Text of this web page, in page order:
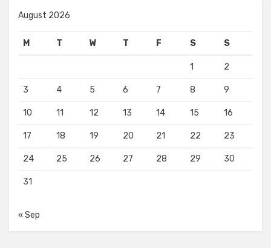
August 2026
M T W T F S S
1 2
3 4 5 6 7 8 9
10 11 12 13 14 15 16
17 18 19 20 21 22 23
24 25 26 27 28 29 30
31
« Sep